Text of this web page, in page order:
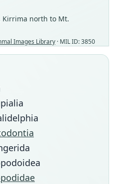
Kirrima north to Mt.
Images Library · MIL ID: 3850